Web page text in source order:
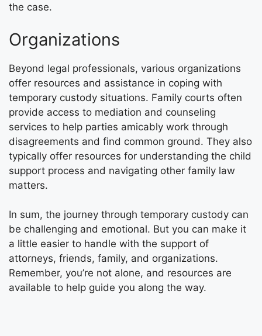
the case.
Organizations
Beyond legal professionals, various organizations
offer resources and assistance in coping with
temporary custody situations. Family courts often
provide access to mediation and counseling
services to help parties amicably work through
disagreements and find common ground. They also
typically offer resources for understanding the child
support process and navigating other family law
matters.
In sum, the journey through temporary custody can
be challenging and emotional. But you can make it
a little easier to handle with the support of
attorneys, friends, family, and organizations.
Remember, you’re not alone, and resources are
available to help guide you along the way.